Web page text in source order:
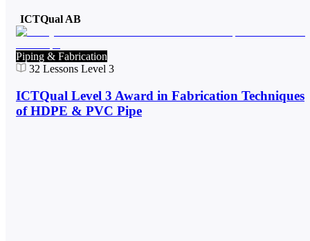
ICTQual AB
Piping & Fabrication
32 Lessons Level 3
ICTQual Level 3 Award in Fabrication Techniques
of HDPE & PVC Pipe